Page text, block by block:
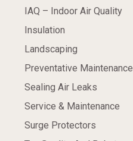
IAQ – Indoor Air Quality
Insulation
Landscaping
Preventative Maintenance
Sealing Air Leaks
Service & Maintenance
Surge Protectors